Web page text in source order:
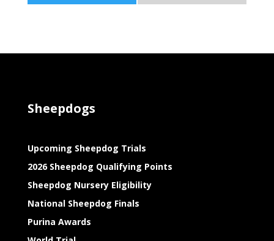
Sheepdogs
Upcoming Sheepdog Trials
2026 Sheepdog Qualifying Points
Sheepdog Nursery Eligibility
National Sheepdog Finals
Purina Awards